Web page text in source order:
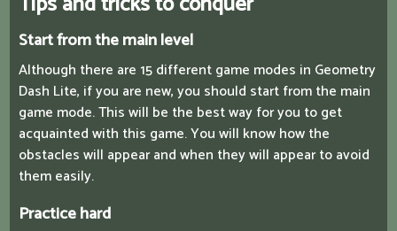
Start from the main level
Although there are 15 different game modes in Geometry
Dash Lite, if you are new, you should start from the main
game mode. This will be the best way for you to get
acquainted with this game. You will know how the
obstacles will appear and when they will appear to avoid
them easily.
Practice hard